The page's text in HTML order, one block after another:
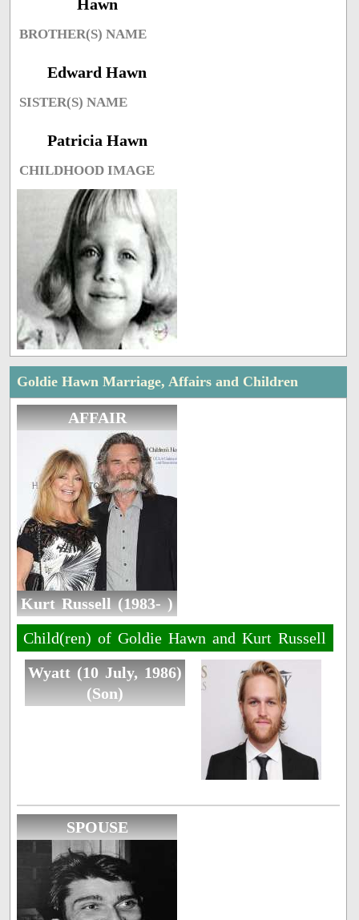
Hawn
BROTHER(S) NAME
Edward Hawn
SISTER(S) NAME
Patricia Hawn
CHILDHOOD IMAGE
Goldie Hawn Marriage, Affairs and Children
AFFAIR
Kurt Russell (1983- )
Child(ren) of Goldie Hawn and Kurt Russell
Wyatt (10 July, 1986)
(Son)
SPOUSE